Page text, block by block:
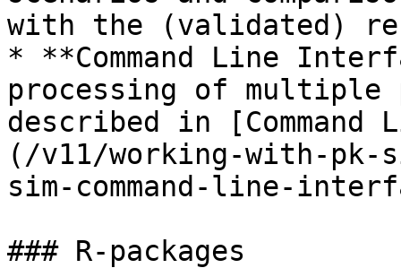
with the (validated)
* **Command Line
processing of multiple
described in
(/v11/working-with-pk-
sim-command-line-
### R-packages